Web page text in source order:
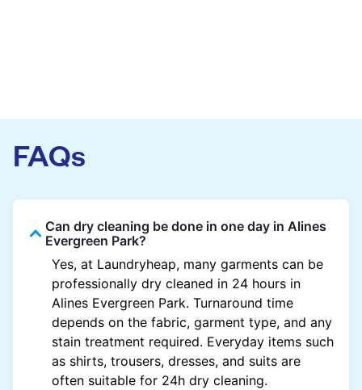
FAQs
Can dry cleaning be done in one day in Alines
Evergreen Park?
Yes, at Laundryheap, many garments can be
professionally dry cleaned in 24 hours in
Alines Evergreen Park. Turnaround time
depends on the fabric, garment type, and any
stain treatment required. Everyday items such
as shirts, trousers, dresses, and suits are
often suitable for 24h dry cleaning.